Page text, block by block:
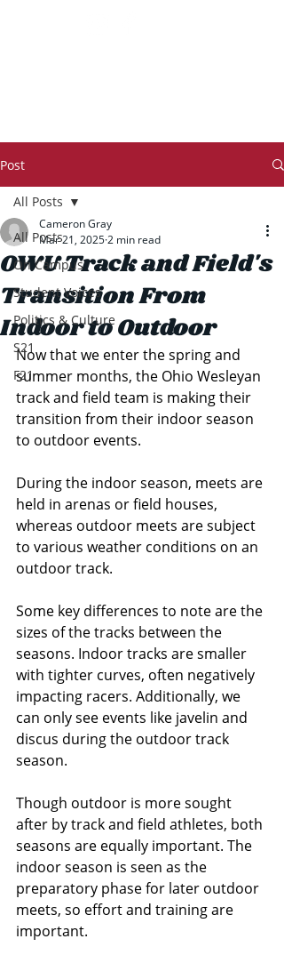
Post
All Posts
On Campus
Student Voices
Politics & Culture
S21
F21
All Posts
OWU Track and Field's
Transition From
Indoor to Outdoor
Cameron Gray
Mar 21, 20252 min read
Now that we enter the spring and
summer months, the Ohio Wesleyan
track and field team is making their
transition from their indoor season
to outdoor events.
During the indoor season, meets are
held in arenas or field houses,
whereas outdoor meets are subject
to various weather conditions on an
outdoor track.
Some key differences to note are the
sizes of the tracks between the
seasons. Indoor tracks are smaller
with tighter curves, often negatively
impacting racers. Additionally, we
can only see events like javelin and
discus during the outdoor track
season.
Though outdoor is more sought
after by track and field athletes, both
seasons are equally important. The
indoor season is seen as the
preparatory phase for later outdoor
meets, so effort and training are
important.